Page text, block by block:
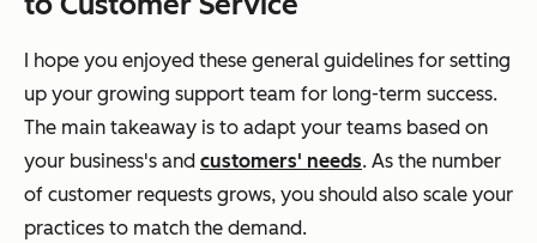
I hope you enjoyed these general guidelines for setting
up your growing support team for long-term success.
The main takeaway is to adapt your teams based on
your business's and customers' needs. As the number
of customer requests grows, you should also scale your
practices to match the demand.